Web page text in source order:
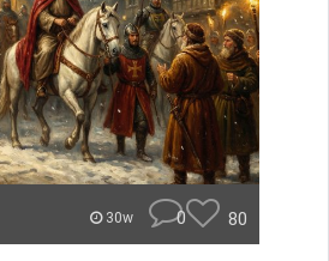
30w 0 80